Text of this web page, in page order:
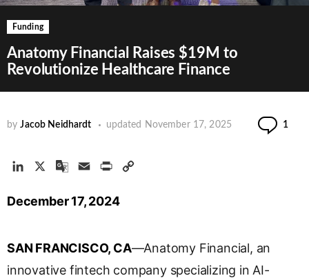
Funding
Anatomy Financial Raises $19M to
Revolutionize Healthcare Finance
by Jacob Neidhardt updated November 17, 2025 1
n
d
I
G
o
e
T
a
i
i
n
December 17, 2024
SAN FRANCISCO, CA—Anatomy Financial, an
innovative fintech company specializing in AI-